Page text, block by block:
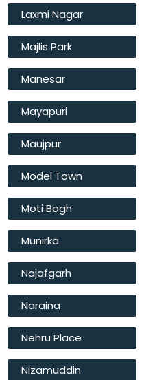
Laxmi Nagar
Majlis Park
Manesar
Mayapuri
Maujpur
Model Town
Moti Bagh
Munirka
Najafgarh
Naraina
Nehru Place
Nizamuddin